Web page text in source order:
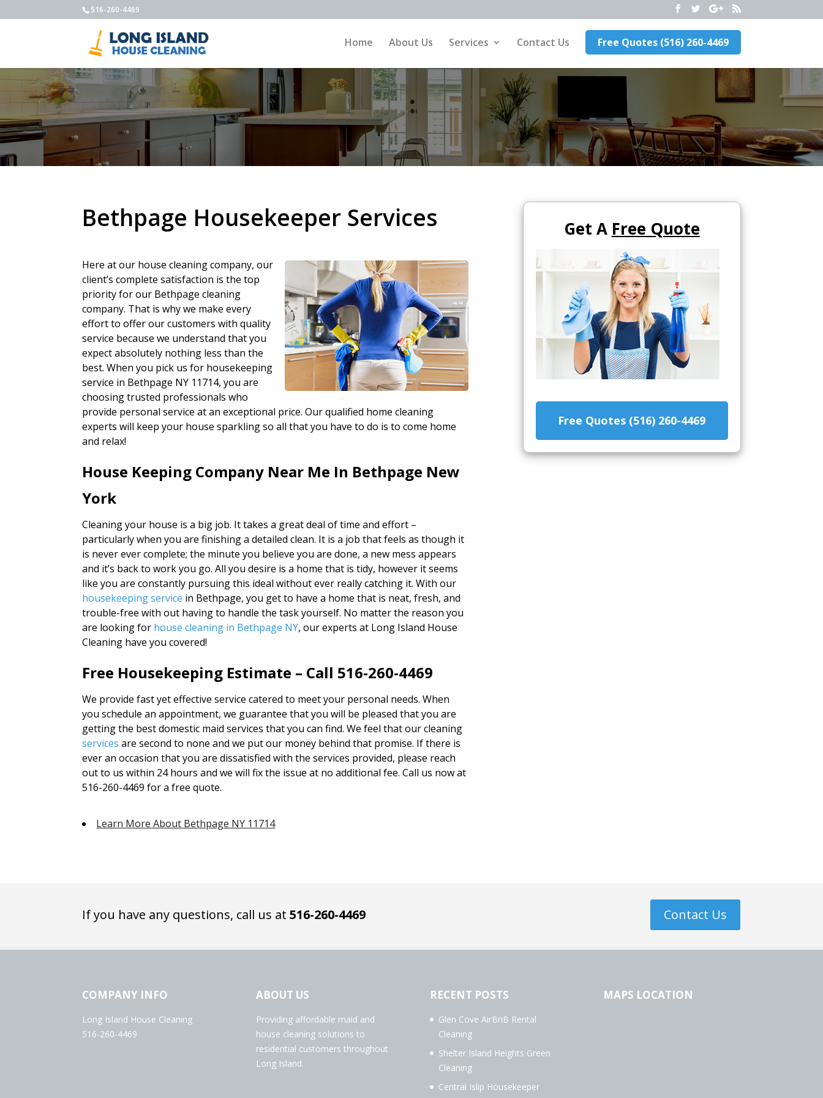
516-260-4469
Home About Us Services Contact Us Free Quotes (516) 260-4469
Bethpage Housekeeper Services
Here at our house cleaning company, our
client’s complete satisfaction is the top
priority for our Bethpage cleaning
company. That is why we make every
effort to offer our customers with quality
service because we understand that you
expect absolutely nothing less than the
best. When you pick us for housekeeping
service in Bethpage NY 11714, you are
choosing trusted professionals who
provide personal service at an exceptional price. Our qualified home cleaning
experts will keep your house sparkling so all that you have to do is to come home
and relax!
House Keeping Company Near Me In Bethpage New
York
Cleaning your house is a big job. It takes a great deal of time and effort –
particularly when you are finishing a detailed clean. It is a job that feels as though it
is never ever complete; the minute you believe you are done, a new mess appears
and it’s back to work you go. All you desire is a home that is tidy, however it seems
like you are constantly pursuing this ideal without ever really catching it. With our
housekeeping service in Bethpage, you get to have a home that is neat, fresh, and
trouble-free with out having to handle the task yourself. No matter the reason you
are looking for house cleaning in Bethpage NY, our experts at Long Island House
Cleaning have you covered!
Free Housekeeping Estimate – Call 516-260-4469
We provide fast yet effective service catered to meet your personal needs. When
you schedule an appointment, we guarantee that you will be pleased that you are
getting the best domestic maid services that you can find. We feel that our cleaning
services are second to none and we put our money behind that promise. If there is
ever an occasion that you are dissatisfied with the services provided, please reach
out to us within 24 hours and we will fix the issue at no additional fee. Call us now at
516-260-4469 for a free quote.
Learn More About Bethpage NY 11714
Get A Free Quote
Free Quotes (516) 260-4469
If you have any questions, call us at516-260-4469 Contact Us
COMPANY INFO
Long Island House Cleaning
516-260-4469
ABOUT US
Providing affordable maid and
house cleaning solutions to
residential customers throughout
Long Island.
RECENT POSTS
Glen Cove AirBnB Rental
Cleaning
Shelter Island Heights Green
Cleaning
Central Islip Housekeeper
MAPS LOCATION